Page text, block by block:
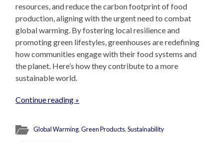
resources, and reduce the carbon footprint of food
production, aligning with the urgent need to combat
global warming. By fostering local resilience and
promoting green lifestyles, greenhouses are redefining
how communities engage with their food systems and
the planet. Here’s how they contribute to a more
sustainable world.
Continue reading »
Global Warming,Green Products,Sustainability